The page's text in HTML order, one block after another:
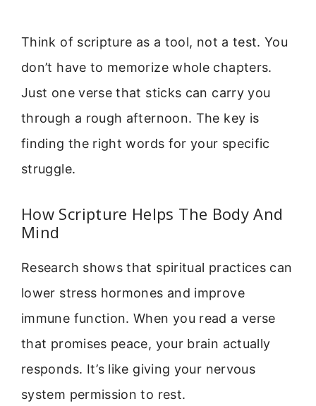
Think of scripture as a tool, not a test. You
don’t have to memorize whole chapters.
Just one verse that sticks can carry you
through a rough afternoon. The key is
finding the right words for your specific
struggle.
How Scripture Helps The Body And
Mind
Research shows that spiritual practices can
lower stress hormones and improve
immune function. When you read a verse
that promises peace, your brain actually
responds. It’s like giving your nervous
system permission to rest.